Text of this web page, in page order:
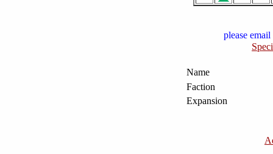
please
Name
Faction
Expansion